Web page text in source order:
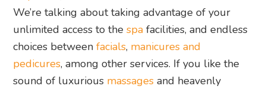
We’re talking about taking advantage of your
unlimited access to thespa facilities, and endless
choices betweenfacials, manicures and
pedicures, among other services. If you like the
sound of luxurious massages and heavenly